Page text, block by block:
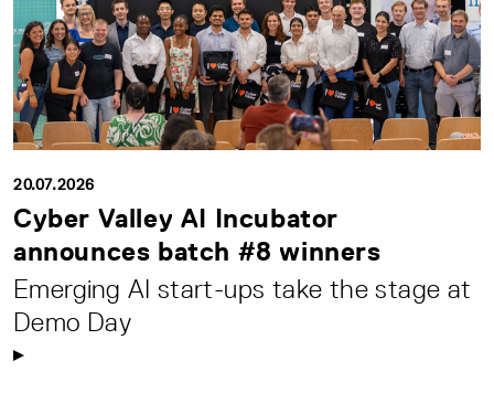
20.07.2026
Cyber Valley AI Incubator
announces batch #8 winners
Emerging AI start-ups take the stage at
Demo Day